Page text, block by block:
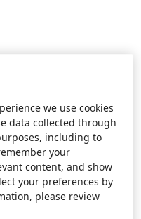
we use cookies
data collected through
including to
your
content, and show
your preferences by
please review